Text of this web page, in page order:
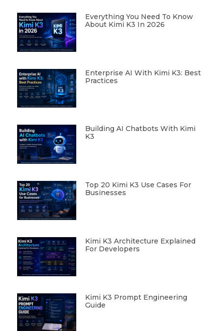
Everything You Need To Know
About Kimi K3 In 2026
Enterprise AI With Kimi K3: Best
Practices
Building AI Chatbots With Kimi
K3
Top 20 Kimi K3 Use Cases For
Businesses
Kimi K3 Architecture Explained
For Developers
Kimi K3 Prompt Engineering
Guide